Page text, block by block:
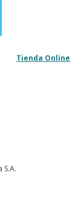
Tienda Online